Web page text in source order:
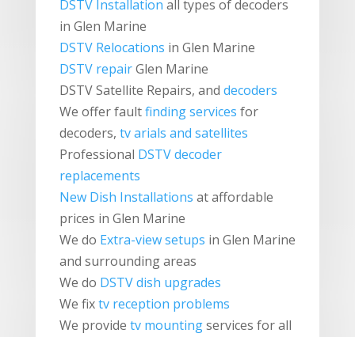
DSTV Installation all types of decoders
in Glen Marine
DSTV Relocations in Glen Marine
DSTV repairGlen Marine
DSTVSatellite Repairs, and decoders
We offer faultfinding services for
decoders, tv arials and satellites
Professional DSTV decoder
replacements
New Dish Installations at affordable
prices in Glen Marine
We do Extra-view setups in Glen Marine
and surrounding areas
We do DSTV dish upgrades
We fixtv reception problems
We provide tv mountingservices for all